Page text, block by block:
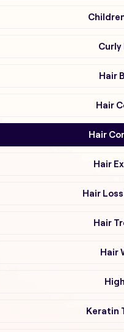
Hair
Hair
Hair
Hair
Hair
Hair
Hair
Keratin